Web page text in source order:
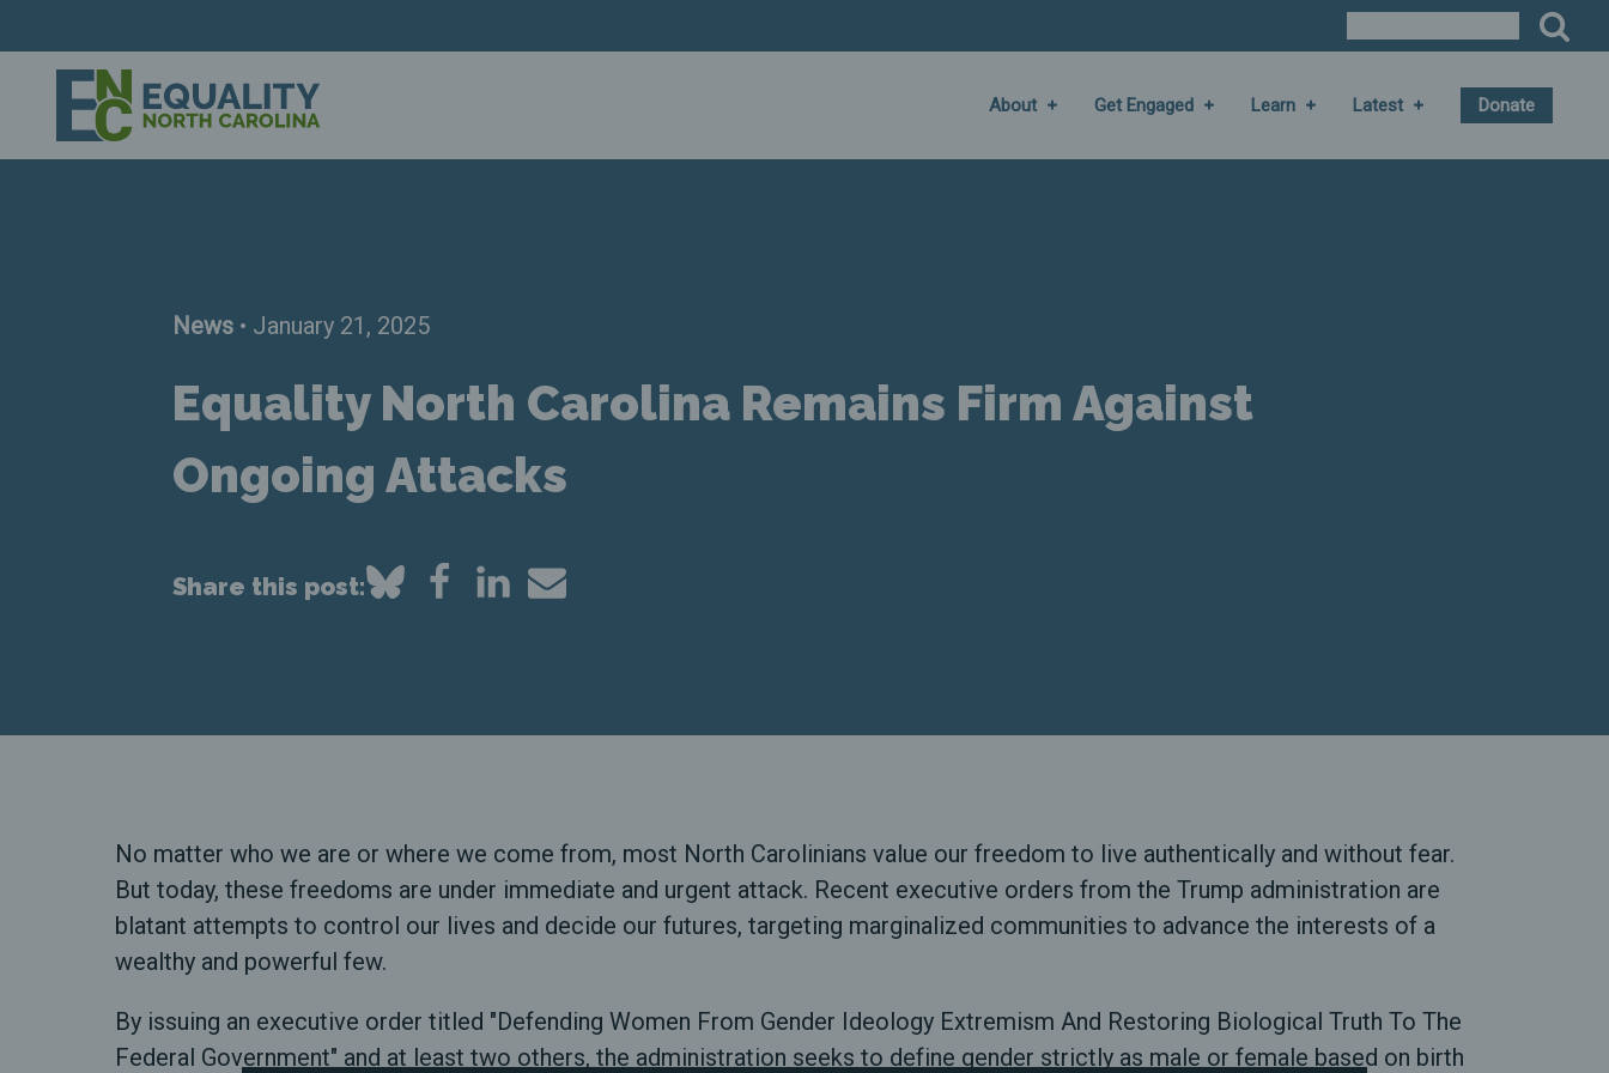
About Get Engaged Learn Latest Donate
News • January 21, 2025
Equality North Carolina Remains Firm Against
Ongoing Attacks
Share this post:
No matter who we are or where we come from, most North Carolinians value our freedom to live authentically and without fear.
But today, these freedoms are under immediate and urgent attack. Recent executive orders from the Trump administration are
blatant attempts to control our lives and decide our futures, targeting marginalized communities to advance the interests of a
wealthy and powerful few.
By issuing an executive order titled "Defending Women From Gender Ideology Extremism And Restoring Biological Truth To The
Federal Government" and at least two others, the administration seeks to define gender strictly as male or female based on birth